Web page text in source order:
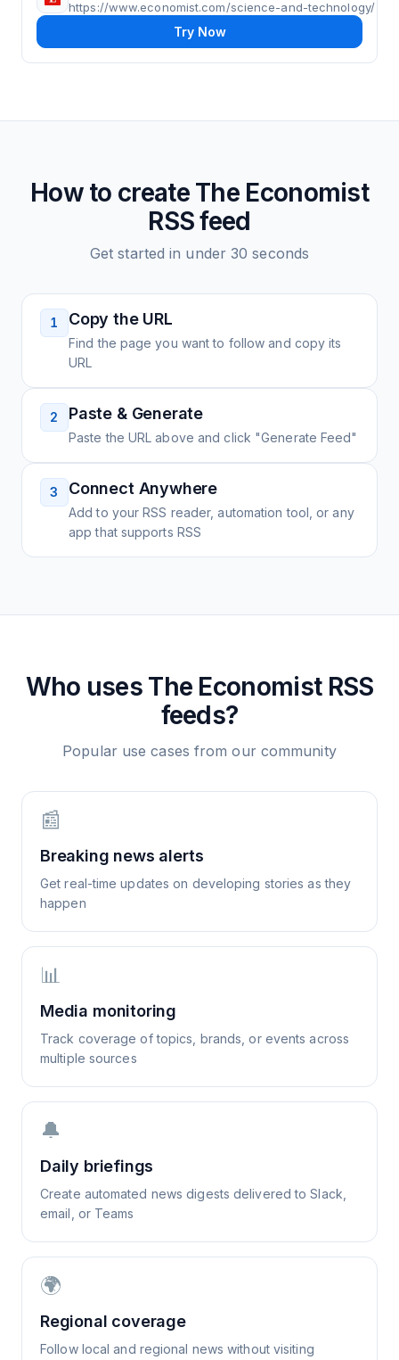
https://www.economist.com/science-and-technology/
Try Now
How to create The Economist
RSS feed
Get started in under 30 seconds
1 Copy the URL
Find the page you want to follow and copy its
URL
2 Paste & Generate
Paste the URL above and click "Generate Feed"
3 Connect Anywhere
Add to your RSS reader, automation tool, or any
app that supports RSS
Who uses The EconomistRSS
feeds?
Popular use cases from our community
📰
Breaking news alerts
Get real-time updates on developing stories as they
happen
📊
Media monitoring
Track coverage of topics, brands, or events across
multiple sources
🔔
Daily briefings
Create automated news digests delivered to Slack,
email, or Teams
🌍
Regional coverage
Follow local and regional news without visiting